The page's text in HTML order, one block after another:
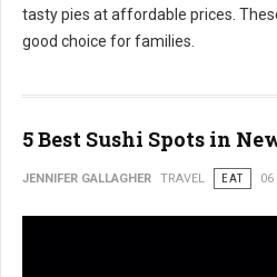
tasty pies at affordable prices.
good choice for families.
5 Best Sushi Spots in
JENNIFER GALLAGHER TRAVEL EAT 06